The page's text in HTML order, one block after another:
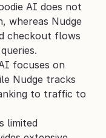
AI does not
whereas Nudge
checkout flows
focuses on
Nudge tracks
to traffic to
limited